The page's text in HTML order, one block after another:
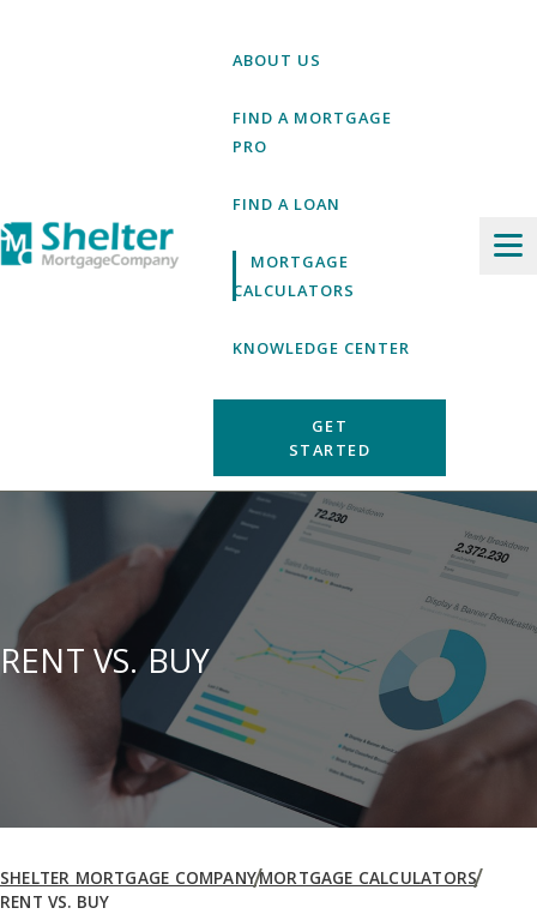
GET
STARTED
ABOUT US
FIND A MORTGAGE
PRO
FIND A LOAN
MORTGAGE
CALCULATORS
KNOWLEDGE CENTER
RENT VS. BUY
SHELTER MORTGAGE COMPANYMORTGAGE CALCULATORS
RENT VS. BUY